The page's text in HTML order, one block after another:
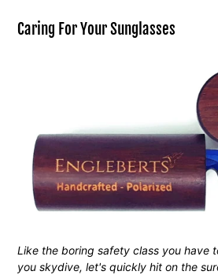
Caring For Your Sunglasses
Like the boring safety class you have
you skydive, let's quickly hit on the